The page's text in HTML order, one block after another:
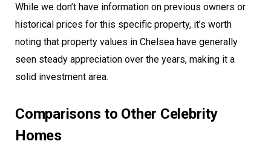
While we don’t have information on previous owners or
historical prices for this specific property, it’s worth
noting that property values in Chelsea have generally
seen steady appreciation over the years, making it a
solid investment area.
Comparisons to Other Celebrity
Homes